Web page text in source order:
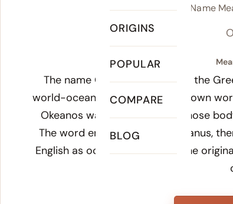
ORIGINS
POPULAR
COMPARE
BLOG
Ocean Name
The name Ocean derives from the
world-ocean surrounding the known
Okeanos was a divine being whose
The word entered Latin as oceanus,
English as ocean - preserving the